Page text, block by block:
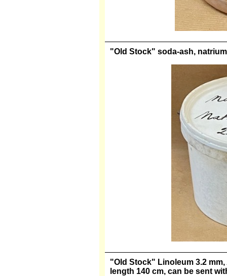
"Old Stock" soda-ash,
"Old Stock" Linoleum 3.2
length 140 cm, can be sent